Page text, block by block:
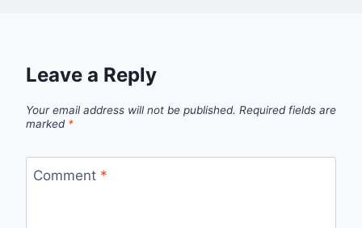
Leave a Reply
Your email address will not be published. Required fields are
marked *
Comment *